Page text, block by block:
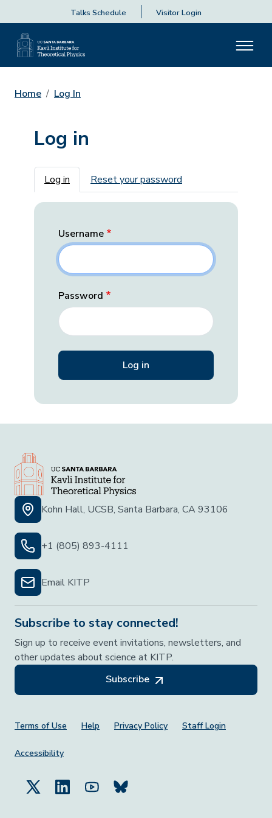
Talks Schedule Visitor Login
Home Log In
Log in
Primary tabs
Log in Reset your password
Username
Password
Kohn Hall, UCSB, Santa Barbara, CA 93106
+1 (805) 893-4111
Email KITP
Subscribe to stay connected!
Sign up to receive event invitations, newsletters, and
other updates about science at KITP.
Subscribe
Footer Menu
Terms of Use Help Privacy Policy Staff Login
Accessibility